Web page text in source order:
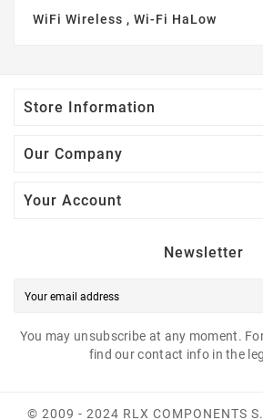
WiFi Wireless , Wi-Fi HaLow
Store Information
Our Company
Your Account
Newsletter
You may unsubscribe at any moment.
find our contact info in the
© 2009 - 2024 RLX COMPONENTS